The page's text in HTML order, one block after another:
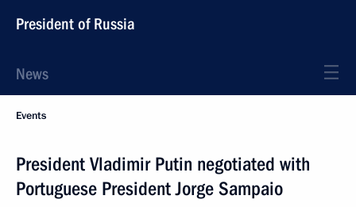
President of Russia
News
Events
President Vladimir Putin negotiated with
Portuguese President Jorge Sampaio